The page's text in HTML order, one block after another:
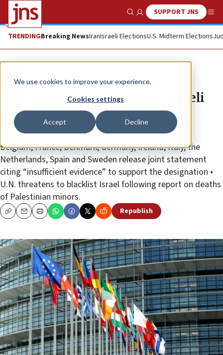
We use cookies to improve your experience.
Cookies settings
Accept Decline
Show SearchSUPPORT JNS
TRENDINGBreaking NewsIranIsraeli ElectionsU.S. Midterm Elections
News Israel News
Nine European states reject Israeli
designation of Palestinian
organizations as terror entities
Belgium, France, Denmark, Germany, Ireland, Italy, the
Netherlands, Spain and Sweden release joint statement
citing “insufficient evidence” to support the designation •
U.N. threatens to blacklist Israel following report on deaths
of Palestinian minors.
CopyEmailPrint Republish